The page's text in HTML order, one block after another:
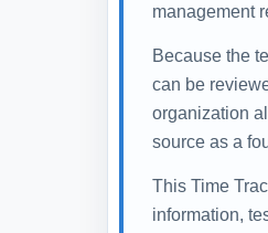
management
Because the
can be
organization
source as a
This Time
information,